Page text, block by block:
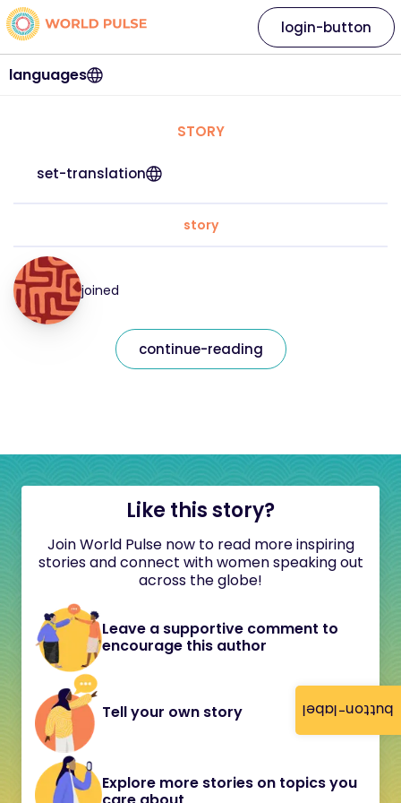
button-label
languages
login-button
STORY
set-translation
story
joined
continue-reading
Like this story?
Join World Pulse now to read more inspiring
stories and connect with women speaking out
across the globe!
Leave a supportive comment to
encourage this author
Tell your own story
Explore more stories on topics you